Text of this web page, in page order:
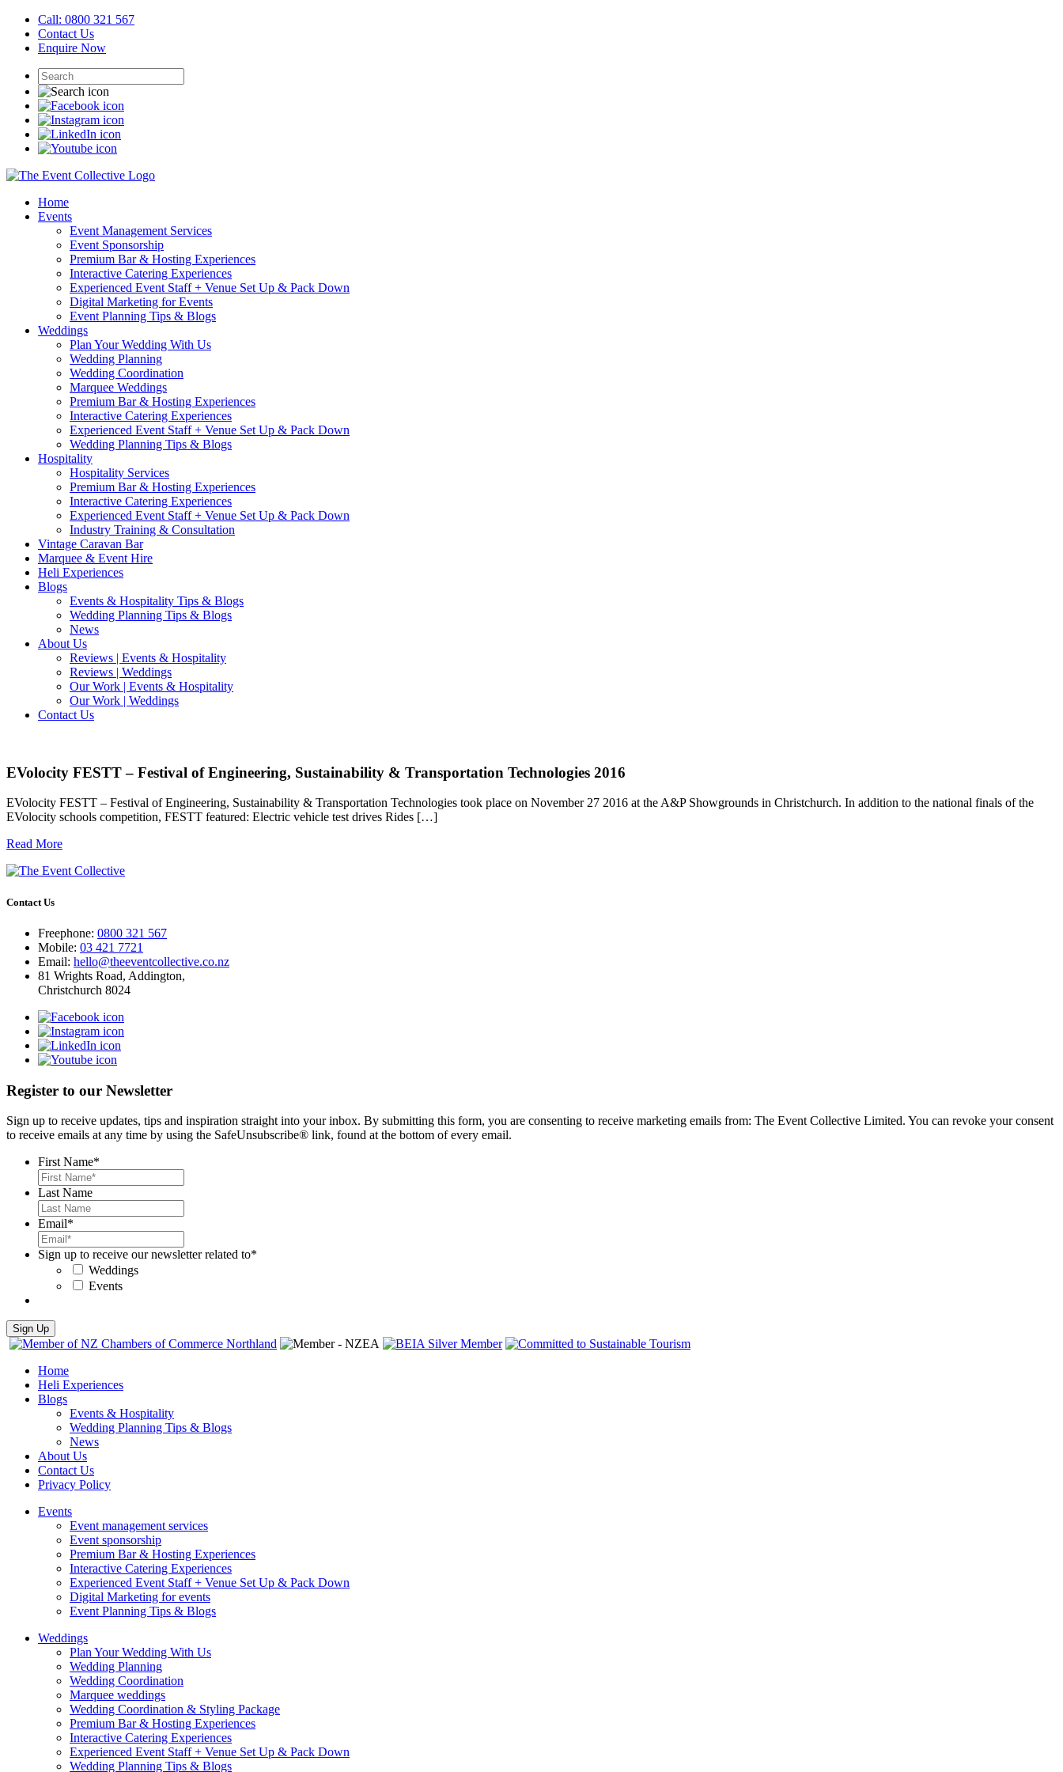
Call: 0800 321 567
Contact Us
Enquire Now
Home
Events
Event Management Services
Event Sponsorship
Premium Bar & Hosting Experiences
Interactive Catering Experiences
Experienced Event Staff + Venue Set Up & Pack Down
Digital Marketing for Events
Event Planning Tips & Blogs
Weddings
Plan Your Wedding With Us
Wedding Planning
Wedding Coordination
Marquee Weddings
Premium Bar & Hosting Experiences
Interactive Catering Experiences
Experienced Event Staff + Venue Set Up & Pack Down
Wedding Planning Tips & Blogs
Hospitality
Hospitality Services
Premium Bar & Hosting Experiences
Interactive Catering Experiences
Experienced Event Staff + Venue Set Up & Pack Down
Industry Training & Consultation
Vintage Caravan Bar
Marquee & Event Hire
Heli Experiences
Blogs
Events & Hospitality Tips & Blogs
Wedding Planning Tips & Blogs
News
About Us
Reviews | Events & Hospitality
Reviews | Weddings
Our Work | Events & Hospitality
Our Work | Weddings
Contact Us
EVolocity FESTT – Festival of Engineering, Sustainability & Transportation Technologies 2016
EVolocity FESTT – Festival of Engineering, Sustainability & Transportation Technologies took place on November 27 2016 at the A&P Showgrounds in Christchurch. In addition to the national finals of the
EVolocity schools competition, FESTT featured: Electric vehicle test drives Rides […]
Read More
Contact Us
Freephone: 0800 321 567
Mobile: 03 421 7721
Email: hello@theeventcollective.co.nz
81 Wrights Road, Addington,
Christchurch 8024
Register to our Newsletter
Sign up to receive updates, tips and inspiration straight into your inbox. By submitting this form, you are consenting to receive marketing emails from: The Event Collective Limited. You can revoke your consent
to receive emails at any time by using the SafeUnsubscribe® link, found at the bottom of every email.
First Name*
Last Name
Email*
Sign up to receive our newsletter related to*
Weddings
Events
Home
Heli Experiences
Blogs
Events & Hospitality
Wedding Planning Tips & Blogs
News
About Us
Contact Us
Privacy Policy
Events
Event management services
Event sponsorship
Premium Bar & Hosting Experiences
Interactive Catering Experiences
Experienced Event Staff + Venue Set Up & Pack Down
Digital Marketing for events
Event Planning Tips & Blogs
Weddings
Plan Your Wedding With Us
Wedding Planning
Wedding Coordination
Marquee weddings
Wedding Coordination & Styling Package
Premium Bar & Hosting Experiences
Interactive Catering Experiences
Experienced Event Staff + Venue Set Up & Pack Down
Wedding Planning Tips & Blogs